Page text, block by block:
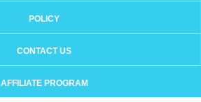
POLICY
CONTACT US
AFFILIATE PROGRAM